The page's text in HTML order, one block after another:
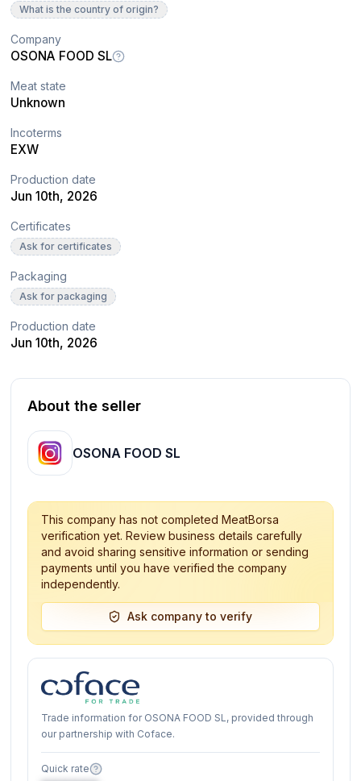
What is the country of origin?
Company
OSONA FOOD SL
Meat state
Unknown
Incoterms
EXW
Production date
Jun 10th, 2026
Certificates
Ask for certificates
Packaging
Ask for packaging
Production date
Jun 10th, 2026
About the seller
OSONA FOOD SL
This company has not completed MeatBorsa
verification yet. Review business details carefully
and avoid sharing sensitive information or sending
payments until you have verified the company
independently.
Ask company to verify
Trade information for OSONA FOOD SL, provided through
our partnership with Coface.
Quick rate